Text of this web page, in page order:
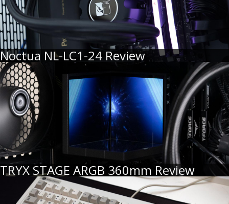
Noctua NL-LC1-24 Review
TRYX STAGE ARGB 360mm Review